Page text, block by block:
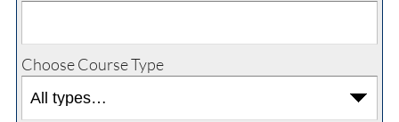
Choose Course Type